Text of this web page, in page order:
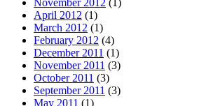
April 2012 (1)
March 2012 (1)
February 2012 (4)
December 2011 (1)
November 2011 (3)
October 2011 (3)
September 2011 (3)
May 2011 (1)